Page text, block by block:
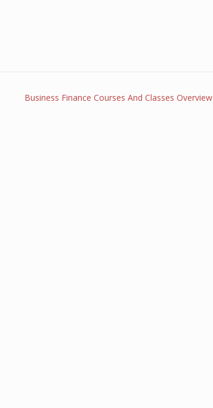
Business Finance Courses And Classes Overview